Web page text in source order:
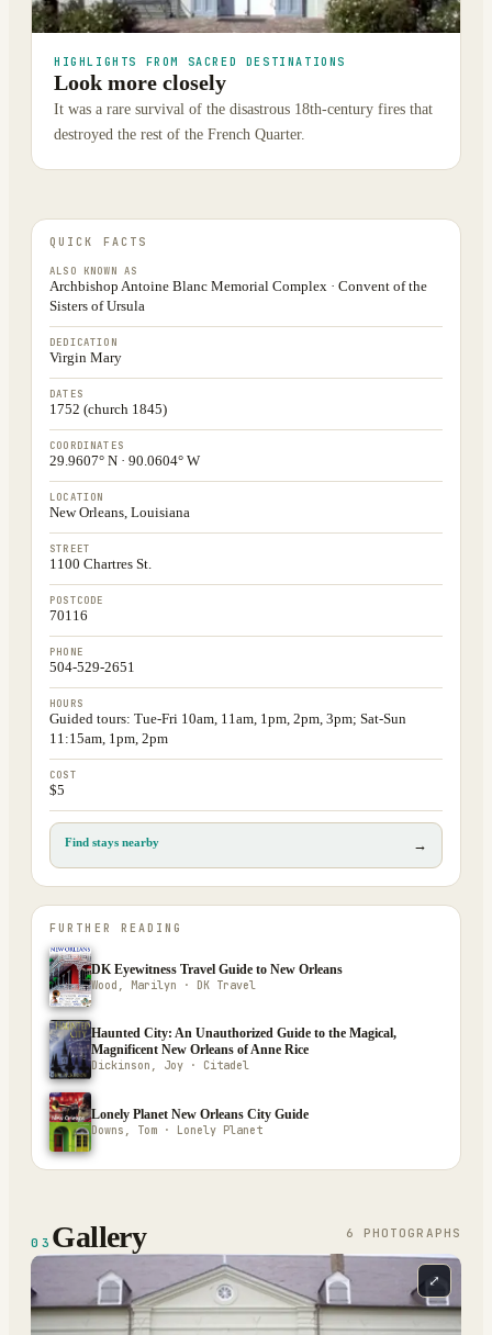
HIGHLIGHTS FROM SACRED DESTINATIONS
Look more closely
It was a rare survival of the disastrous 18th-century fires that
destroyed the rest of the French Quarter.
QUICK FACTS
ALSO KNOWN AS
Archbishop Antoine Blanc Memorial Complex · Convent of the
Sisters of Ursula
DEDICATION
Virgin Mary
DATES
1752 (church 1845)
COORDINATES
29.9607° N · 90.0604° W
LOCATION
New Orleans, Louisiana
STREET
1100 Chartres St.
POSTCODE
70116
PHONE
504-529-2651
HOURS
Guided tours: Tue-Fri 10am, 11am, 1pm, 2pm, 3pm; Sat-Sun
11:15am, 1pm, 2pm
COST
$5
Find stays nearby →
FURTHER READING
DK Eyewitness Travel Guide to New Orleans
Wood, Marilyn · DK Travel
Haunted City: An Unauthorized Guide to the Magical,
Magnificent New Orleans of Anne Rice
Dickinson, Joy · Citadel
Lonely Planet New Orleans City Guide
Downs, Tom · Lonely Planet
03 Gallery 6 PHOTOGRAPH S
⤢